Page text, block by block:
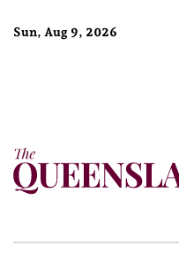
Sun, Aug 9, 2026